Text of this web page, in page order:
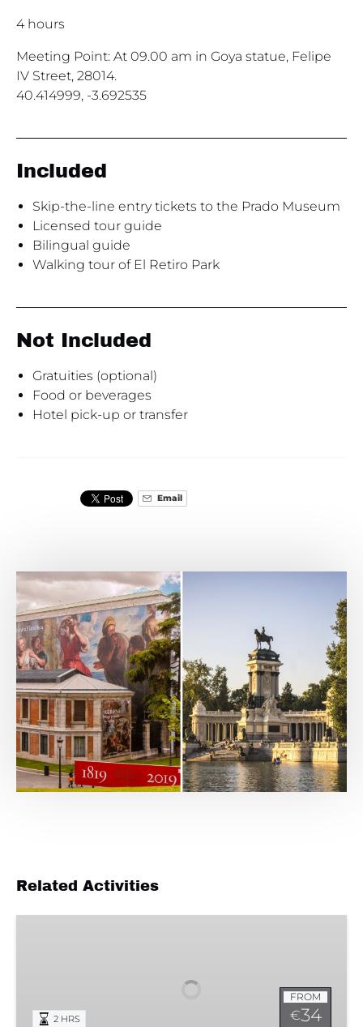
4 hours
Meeting Point: At 09.00 am in Goya statue, Felipe
IV Street, 28014.
40.414999, -3.692535
Included
Skip-the-line entry tickets to the Prado Museum
Licensed tour guide
Bilingual guide
Walking tour of El Retiro Park
Not Included
Gratuities (optional)
Food or beverages
Hotel pick-up or transfer
Email
Related Activities
FROM
€34
2 HRS